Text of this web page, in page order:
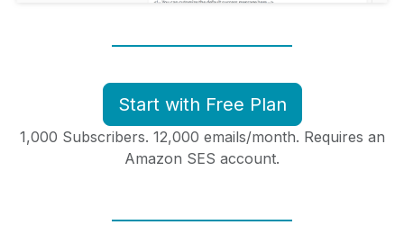
Start with Free Plan
1,000 Subscribers. 12,000 emails/month. Requires an
Amazon SES account.